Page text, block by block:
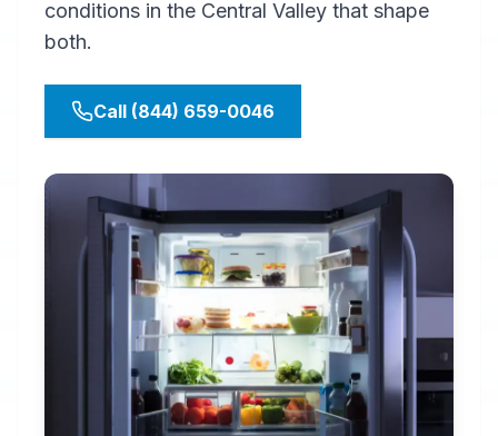
conditions in the Central Valley that shape
both.
Call (844) 659-0046